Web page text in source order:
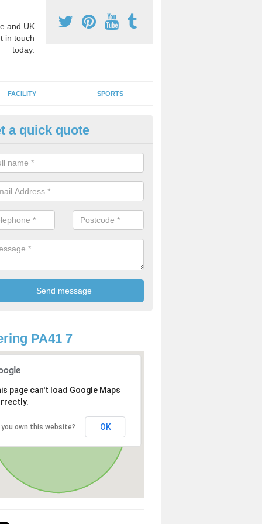
and UK
in touch
today.
FACILITY SPORTS
Activity Markings in
activity area markings are often installed to high school
lines for a range of different sports such as tennis and
a quick quote
PA41 7
page can't load Google Maps
you own this website? OK